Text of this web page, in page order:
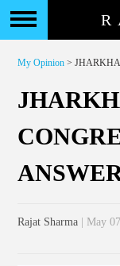
My Opinion >
Rajat Sharma | May